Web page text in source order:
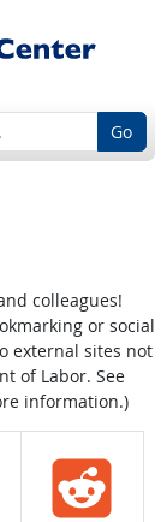
Go
colleagues!
or social
external sites not
of Labor. See
information.)